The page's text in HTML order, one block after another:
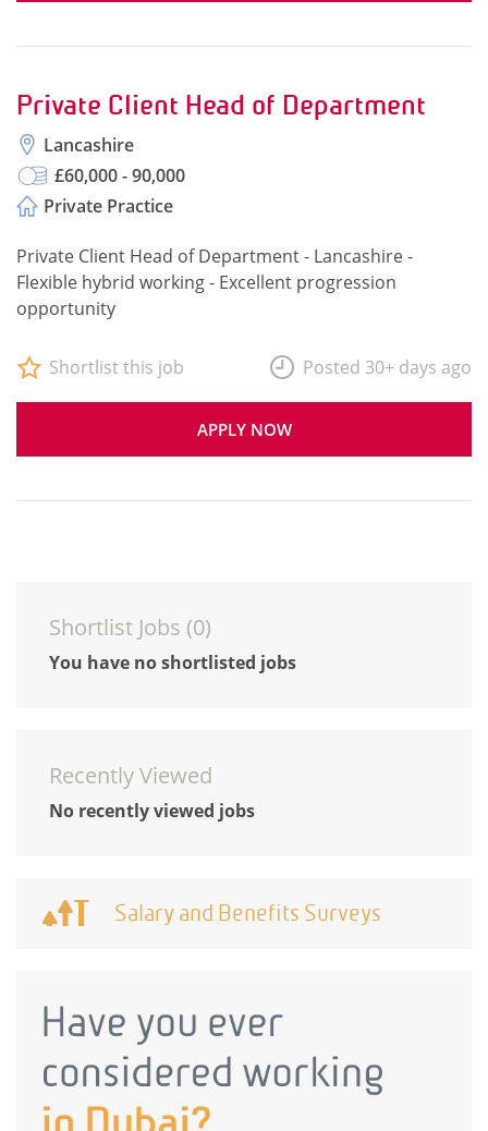
Private Client Head of Department
Lancashire
£60,000 - 90,000
Private Practice
Private Client Head of Department - Lancashire -
Flexible hybrid working - Excellent progression
opportunity
APPLY NOW
Shortlist this job Posted 30+ days ago
Shortlist Jobs (0)
You have no shortlisted jobs
Recently Viewed
No recently viewed jobs
Salary and Benefits Surveys